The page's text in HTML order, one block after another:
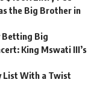
the Big Brother in
Betting Big
King Mswati III’s
List With a Twist